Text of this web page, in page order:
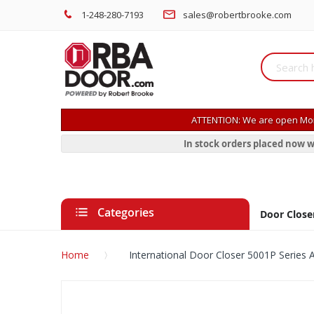
1-248-280-7193 sales@robertbrooke.com
ATTENTION: We are open
In stock orders placed now
Categories Door
Home International Door Closer 5001P Series